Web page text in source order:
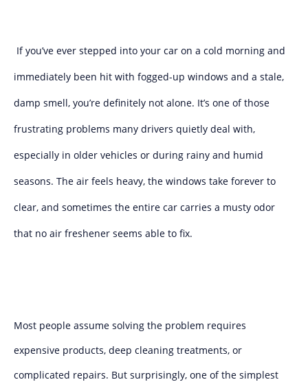
If you’ve ever stepped into your car on a cold morning and
immediately been hit with fogged-up windows and a stale,
damp smell, you’re definitely not alone. It’s one of those
frustrating problems many drivers quietly deal with,
especially in older vehicles or during rainy and humid
seasons. The air feels heavy, the windows take forever to
clear, and sometimes the entire car carries a musty odor
that no air freshener seems able to fix.
Most people assume solving the problem requires
expensive products, deep cleaning treatments, or
complicated repairs. But surprisingly, one of the simplest